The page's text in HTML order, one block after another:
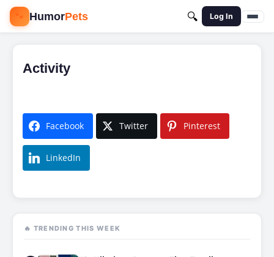
🐾 HumorPets 🔍 Log In
Activity
Facebook Twitter Pinterest
LinkedIn
🔥 TRENDING THIS WEEK